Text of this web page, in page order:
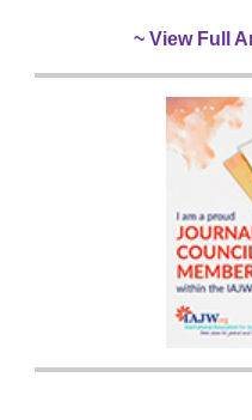
~ View Full